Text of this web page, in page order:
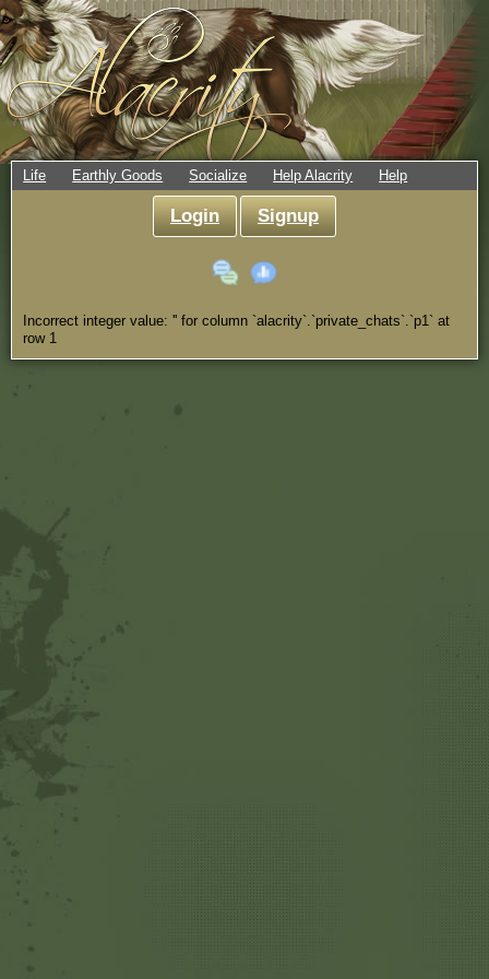
Life Earthly Goods Socialize Help Alacrity Help
Login Signup
Incorrect integer value: '' for column `alacrity`.`private_chats`.`p1` at
row 1